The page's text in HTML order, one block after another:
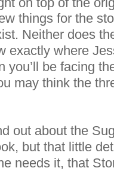
things for the
Neither does
exactly where
you’ll be facing
may think the
out about the
but that little
needs it, that